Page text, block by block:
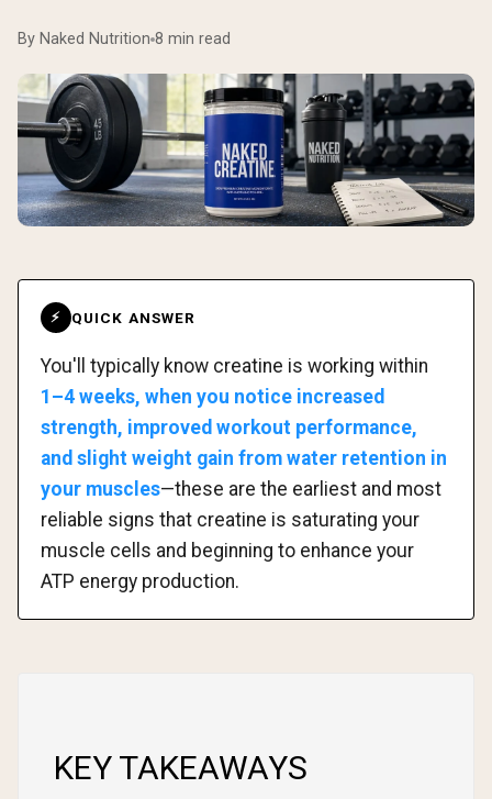
By Naked Nutrition 8 min read
⚡ QUICK ANSWER
You'll typically know creatine is working within
1–4 weeks, when you notice increased
strength, improved workout performance,
and slight weight gain from water retention in
your muscles—these are the earliest and most
reliable signs that creatine is saturating your
muscle cells and beginning to enhance your
ATP energy production.
KEY TAKEAWAYS